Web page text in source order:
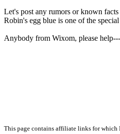
Let's post any rumors or known
Robin's egg blue is one of the
Anybody from Wixom, please
This page contains affiliate links for which